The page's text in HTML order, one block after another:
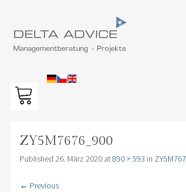
ZY5M7676_900
Published 26. März 2020at890 × 593 in
← Previous